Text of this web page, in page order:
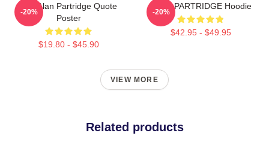
Dan Alan Partridge Quote
Poster
$19.80 - $45.90
-20%
ALAN PARTRIDGE Hoodie
$42.95 - $49.95
-20%
VIEW MORE
Related products